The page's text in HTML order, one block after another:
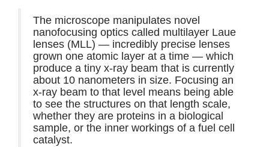
The microscope manipulates novel
nanofocusing optics called multilayer Laue
lenses (MLL) — incredibly precise lenses
grown one atomic layer at a time — which
produce a tiny x-ray beam that is currently
about 10 nanometers in size. Focusing an
x-ray beam to that level means being able
to see the structures on that length scale,
whether they are proteins in a biological
sample, or the inner workings of a fuel cell
catalyst.